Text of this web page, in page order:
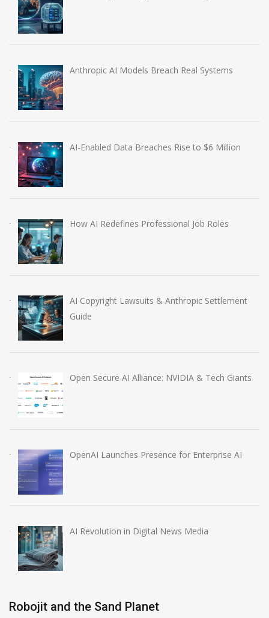
Anthropic AI Models Breach Real Systems
AI-Enabled Data Breaches Rise to $6 Million
How AI Redefines Professional Job Roles
AI Copyright Lawsuits & Anthropic Settlement
Guide
Open Secure AI Alliance: NVIDIA & Tech Giants
OpenAI Launches Presence for Enterprise AI
AI Revolution in Digital News Media
Robojit and the Sand Planet